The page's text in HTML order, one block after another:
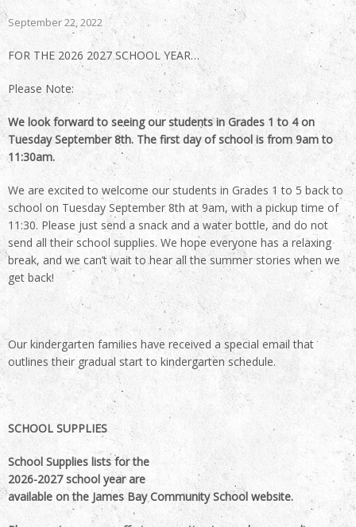
September 22, 2022
FOR THE 2026 2027 SCHOOL YEAR…
Please Note:
We look forward to seeing our students in Grades 1 to 4 on
Tuesday September 8th. The first day of school is from 9am to
11:30am.
We are excited to welcome our students in Grades 1 to 5 back to
school on Tuesday September 8th at 9am, with a pickup time of
11:30. Please just send a snack and a water bottle, and do not
send all their school supplies. We hope everyone has a relaxing
break, and we can’t wait to hear all the summer stories when we
get back!
Our kindergarten families have received a special email that
outlines their gradual start to kindergarten schedule.
SCHOOL SUPPLIES
School Supplies lists for the
2026-2027 school year are
available on the James Bay Community School website.